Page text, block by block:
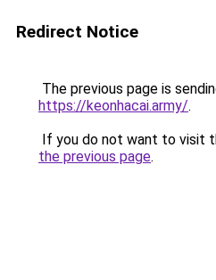
Redirect Notice
The previous page is
https://keonhacai.army/.
If you do not want to visit
the previous page.